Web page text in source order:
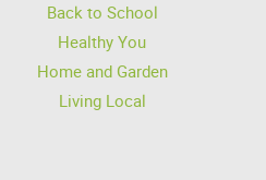
Back to School
Healthy You
Home and Garden
Living Local